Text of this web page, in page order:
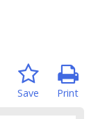
Print
Save